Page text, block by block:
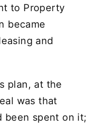
to Property
became
and
plan, at the
was that
been spent on it;